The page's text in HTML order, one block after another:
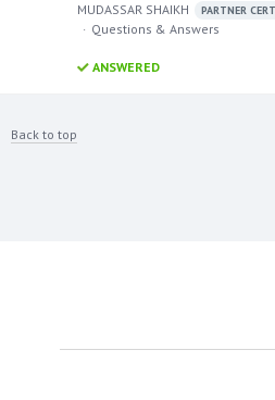
MUDASSAR SHAIKH PARTNER
Questions & Answers
ANSWERED
Back to top